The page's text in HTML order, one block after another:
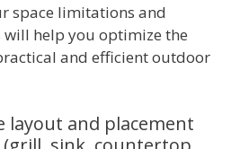
space limitations and
help you optimize the
and efficient outdoor
layout and placement